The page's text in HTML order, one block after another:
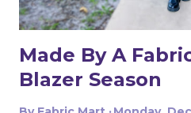
the 1 yard of lace knit fabric but
Made By A
Blazer Season